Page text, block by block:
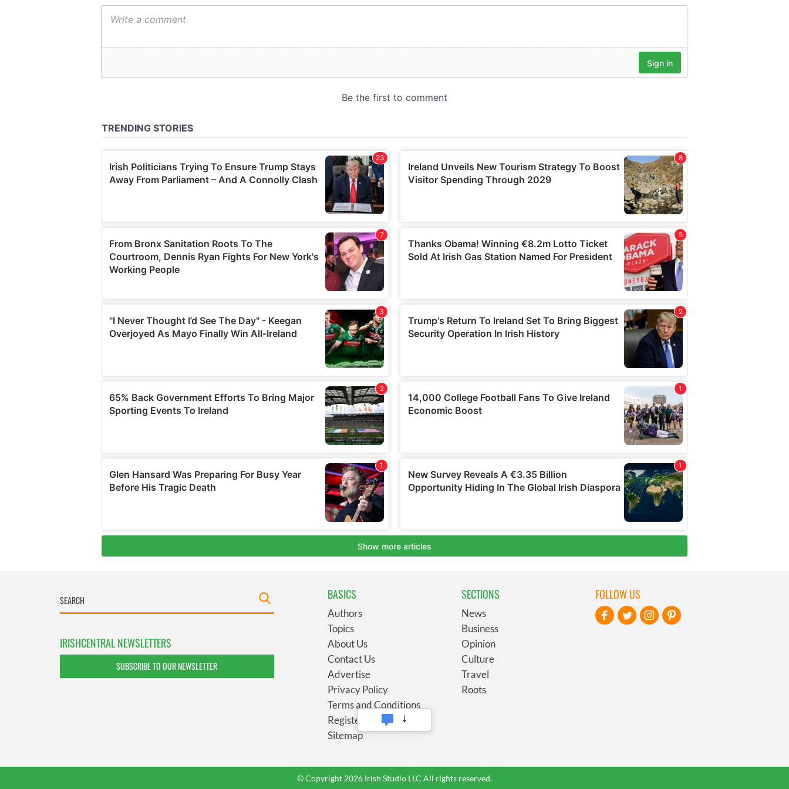
IRISHCENTRAL NEWSLETTERS
SUBSCRIBE TO OUR NEWSLETTER
BASICS
Authors
Topics
About Us
Contact Us
Advertise
Privacy Policy
Terms and Conditions
Register
Sitemap
SECTIONS
News
Business
Opinion
Culture
Travel
Roots
FOLLOW US
© Copyright 2026 Irish Studio LLC All rights reserved.